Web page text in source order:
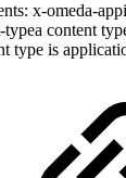
x-omeda-
content
type is